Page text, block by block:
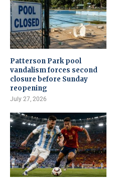
Patterson Park pool
vandalism forces second
closure before Sunday
reopening
July 27, 2026